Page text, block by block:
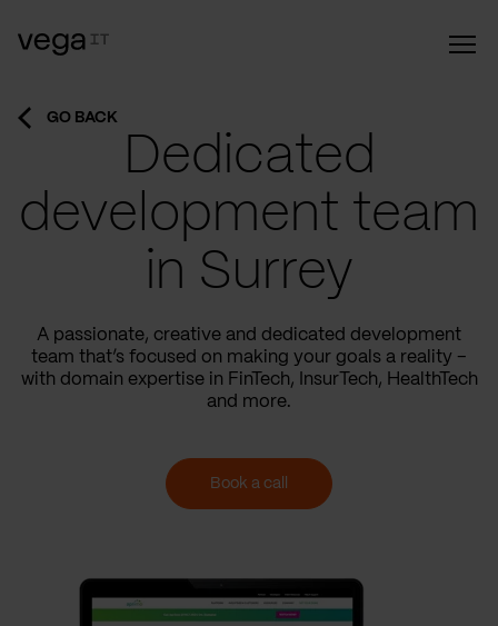
GO BACK
Dedicated
development team
in Surrey
A passionate, creative and dedicated development
team that’s focused on making your goals a reality –
with domain expertise in FinTech, InsurTech, HealthTech
and more.
Book a call